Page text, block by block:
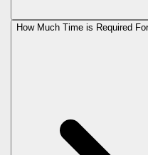
How Much Time is Required